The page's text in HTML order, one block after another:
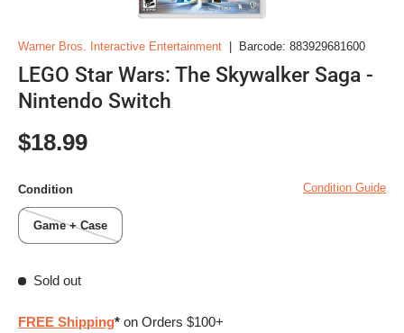
Warner Bros. Interactive Entertainment Barcode: 883929681600
LEGO Star Wars: The Skywalker Saga -
Nintendo Switch
Regular price
$18.99
Condition Condition Guide
Game + Case
Sold out
FREE Shipping* on Orders $100+